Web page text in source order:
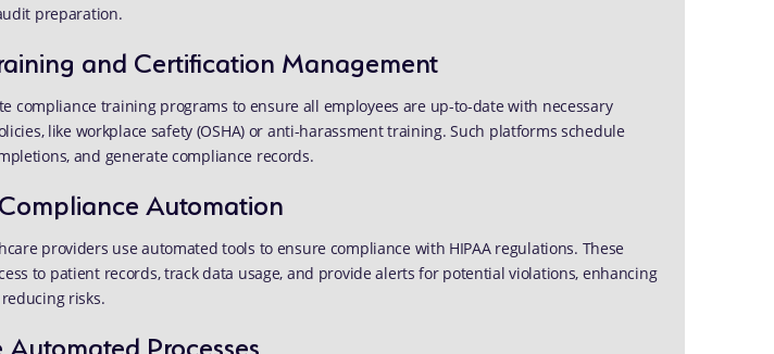
preparation.
and Certification Management
compliance training programs to ensure all employees are up-to-date with necessary
like workplace safety (OSHA) or anti-harassment training. Such platforms schedule
and generate compliance records.
Automation
providers use automated tools to ensure compliance with HIPAA regulations. These
to patient records, track data usage, and provide alerts for potential violations, enhancing
risks.
Processes